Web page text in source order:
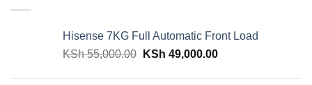
Hisense 7KG Full Automatic Front Load
KSh55,000.00 Original
KSh 49,000.00Current